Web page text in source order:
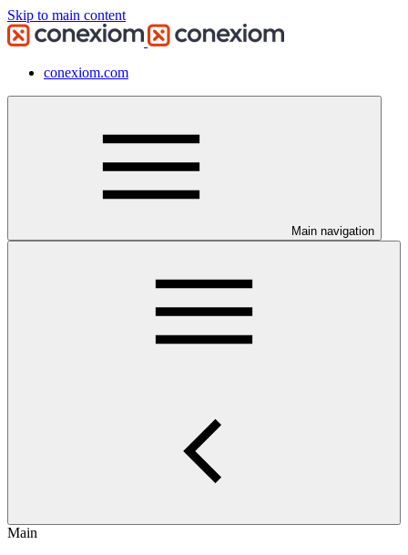
Skip to main content
conexiom.com
Main navigation
Main